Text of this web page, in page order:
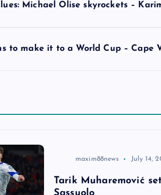
Michael Olise skyrockets –
to make it to a World Cup – Cape
maxim88news July 14,
Tarik Muharemović